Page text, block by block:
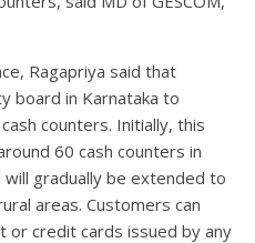
Ragapriya said that
board in Karnataka to
counters. Initially, this
60 cash counters in
will gradually be extended to
areas. Customers can
or credit cards issued by any